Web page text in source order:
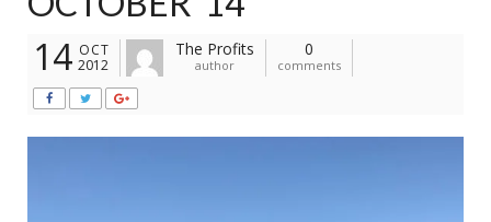
14 OCT
2012
The Profits
author
0
comments